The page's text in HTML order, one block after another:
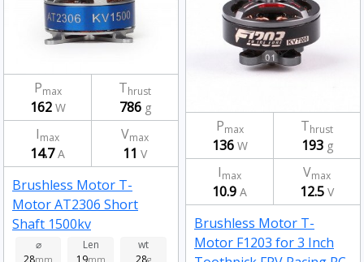
Pmax
162W
Thrust
786g
Imax
14.7A
Vmax
11 V
Brushless Motor T-
Motor AT2306 Short
Shaft 1500kv
⌀
28mm
Len
19mm
wt
28g
Pmax
136W
Thrust
193g
Imax
10.9 A
Vmax
12.5 V
Brushless Motor T-
Motor F1203 for 3 Inch